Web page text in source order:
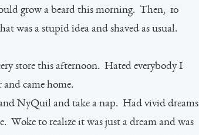
grow a beard this morning. Then, 10
was a stupid idea and shaved as usual.
store this afternoon. Hated everybody I
came home.
NyQuil and take a nap. Had vivid dreams
Woke to realize it was just a dream and was